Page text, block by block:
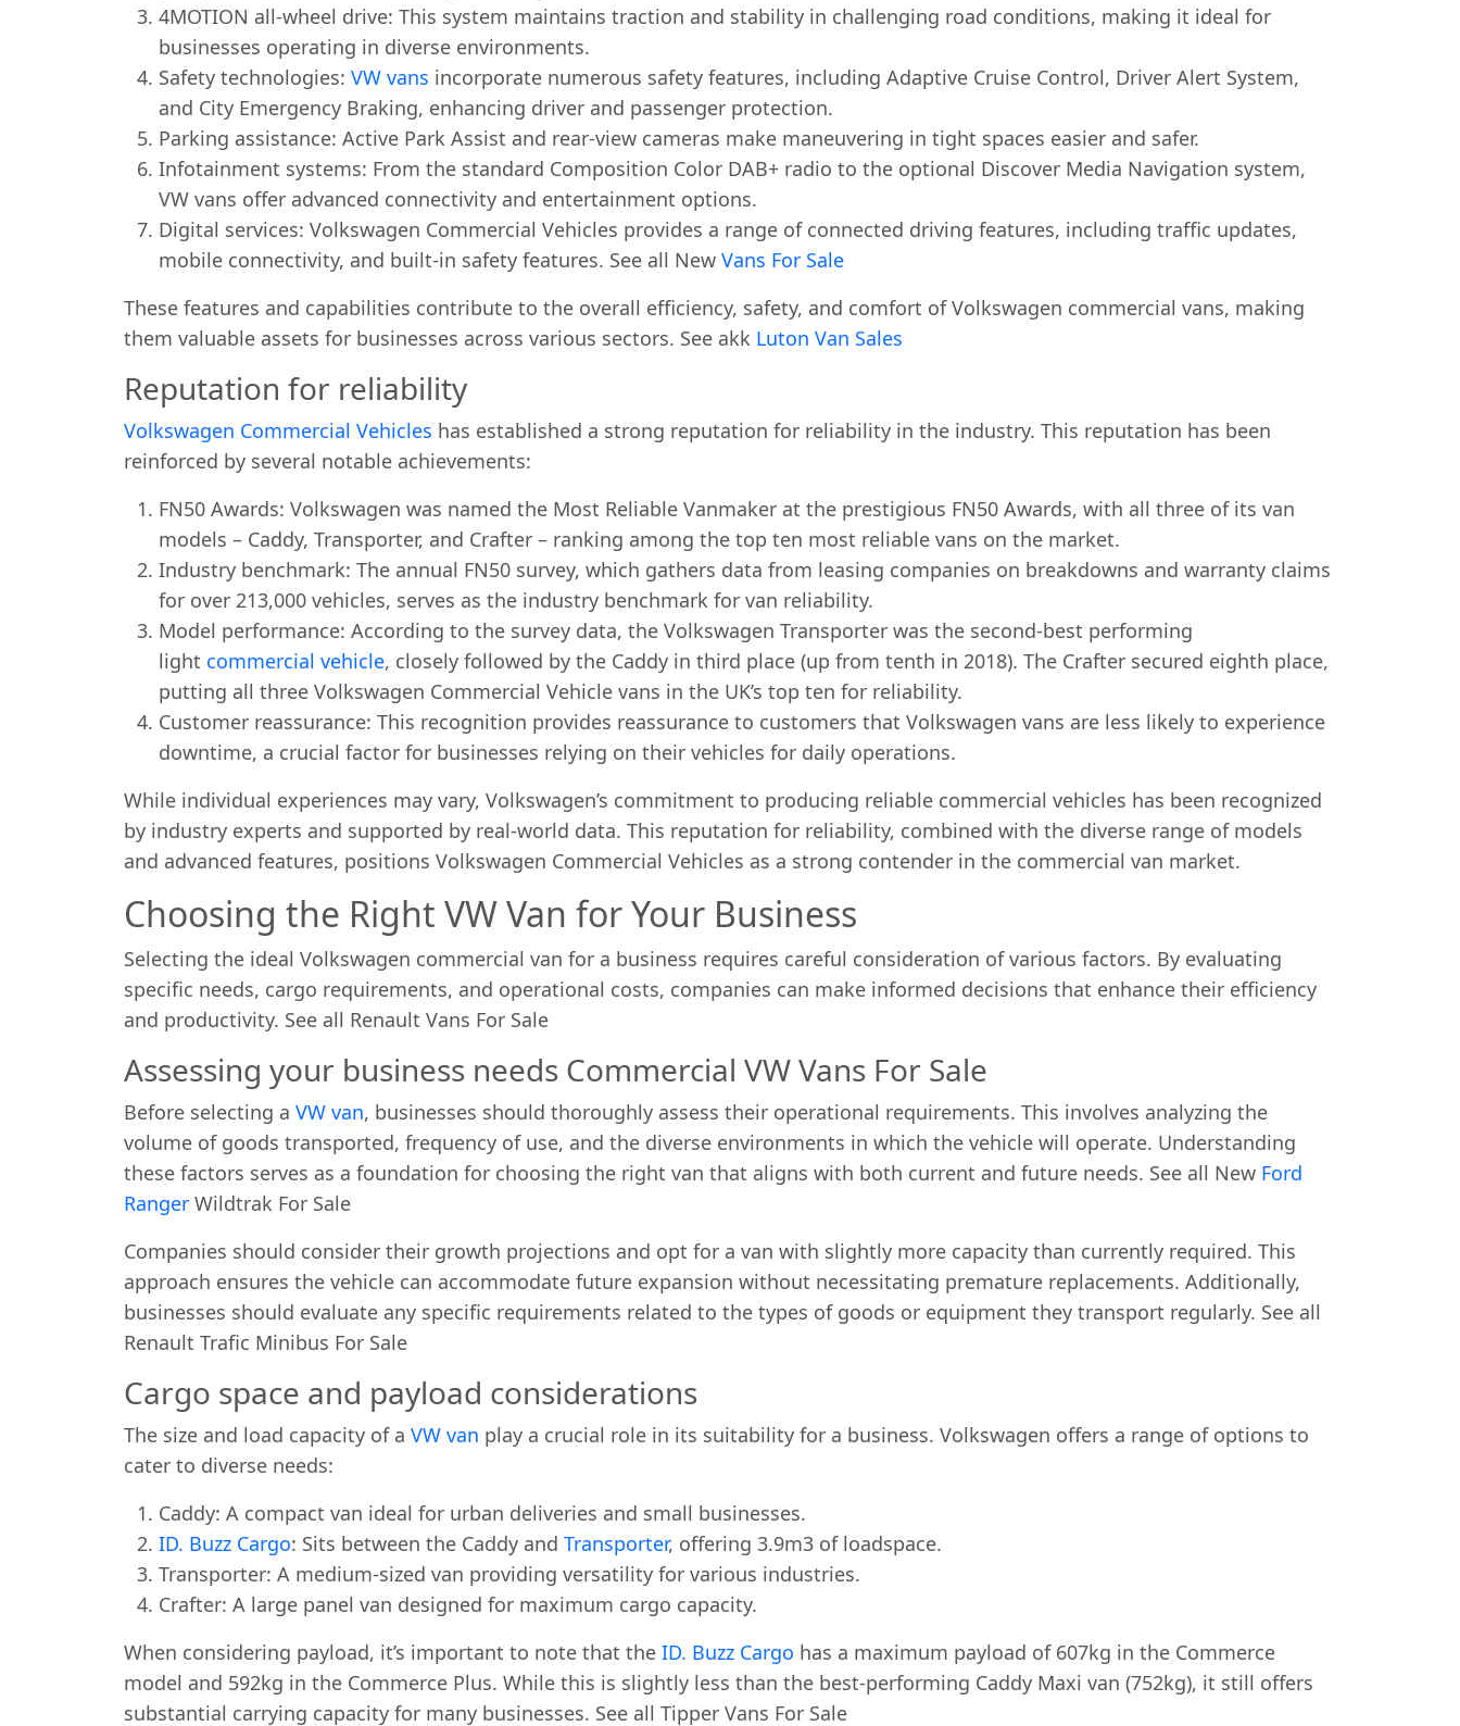
4MOTION all-wheel drive: This system maintains traction and stability in challenging road conditions, making it ideal for
businesses operating in diverse environments.
Safety technologies: VW vans incorporate numerous safety features, including Adaptive Cruise Control, Driver Alert System,
and City Emergency Braking, enhancing driver and passenger protection.
Parking assistance: Active Park Assist and rear-view cameras make maneuvering in tight spaces easier and safer.
Infotainment systems: From the standard Composition Color DAB+ radio to the optional Discover Media Navigation system,
VW vans offer advanced connectivity and entertainment options.
Digital services: Volkswagen Commercial Vehicles provides a range of connected driving features, including traffic updates,
mobile connectivity, and built-in safety features. See all New Vans For Sale
These features and capabilities contribute to the overall efficiency, safety, and comfort of Volkswagen commercial vans, making
them valuable assets for businesses across various sectors. See akk Luton Van Sales
Reputation for reliability
Volkswagen Commercial Vehicles has established a strong reputation for reliability in the industry. This reputation has been
reinforced by several notable achievements:
FN50 Awards: Volkswagen was named the Most Reliable Vanmaker at the prestigious FN50 Awards, with all three of its van
models – Caddy, Transporter, and Crafter – ranking among the top ten most reliable vans on the market.
Industry benchmark: The annual FN50 survey, which gathers data from leasing companies on breakdowns and warranty claims
for over 213,000 vehicles, serves as the industry benchmark for van reliability.
Model performance: According to the survey data, the Volkswagen Transporter was the second-best performing
light commercial vehicle, closely followed by the Caddy in third place (up from tenth in 2018). The Crafter secured eighth place,
putting all three Volkswagen Commercial Vehicle vans in the UK’s top ten for reliability.
Customer reassurance: This recognition provides reassurance to customers that Volkswagen vans are less likely to experience
downtime, a crucial factor for businesses relying on their vehicles for daily operations.
While individual experiences may vary, Volkswagen’s commitment to producing reliable commercial vehicles has been recognized
by industry experts and supported by real-world data. This reputation for reliability, combined with the diverse range of models
and advanced features, positions Volkswagen Commercial Vehicles as a strong contender in the commercial van market.
Choosing the Right VW Van for Your Business
Selecting the ideal Volkswagen commercial van for a business requires careful consideration of various factors. By evaluating
specific needs, cargo requirements, and operational costs, companies can make informed decisions that enhance their efficiency
and productivity. See all Renault Vans For Sale
Assessing your business needs Commercial VW Vans For Sale
Before selecting a VW van, businesses should thoroughly assess their operational requirements. This involves analyzing the
volume of goods transported, frequency of use, and the diverse environments in which the vehicle will operate. Understanding
these factors serves as a foundation for choosing the right van that aligns with both current and future needs. See all New Ford
Ranger Wildtrak For Sale
Companies should consider their growth projections and opt for a van with slightly more capacity than currently required. This
approach ensures the vehicle can accommodate future expansion without necessitating premature replacements. Additionally,
businesses should evaluate any specific requirements related to the types of goods or equipment they transport regularly. See all
Renault Trafic Minibus For Sale
Cargo space and payload considerations
The size and load capacity of a VW van play a crucial role in its suitability for a business. Volkswagen offers a range of options to
cater to diverse needs:
Caddy: A compact van ideal for urban deliveries and small businesses.
ID. Buzz Cargo: Sits between the Caddy and Transporter, offering 3.9m3 of loadspace.
Transporter: A medium-sized van providing versatility for various industries.
Crafter: A large panel van designed for maximum cargo capacity.
When considering payload, it’s important to note that the ID. Buzz Cargo has a maximum payload of 607kg in the Commerce
model and 592kg in the Commerce Plus. While this is slightly less than the best-performing Caddy Maxi van (752kg), it still offers
substantial carrying capacity for many businesses. See all Tipper Vans For Sale